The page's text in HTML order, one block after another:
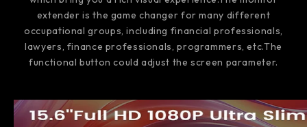
extender is the game changer for many different
occupational groups, including financial professionals,
lawyers, finance professionals, programmers, etc.The
functional button could adjust the screen parameter.